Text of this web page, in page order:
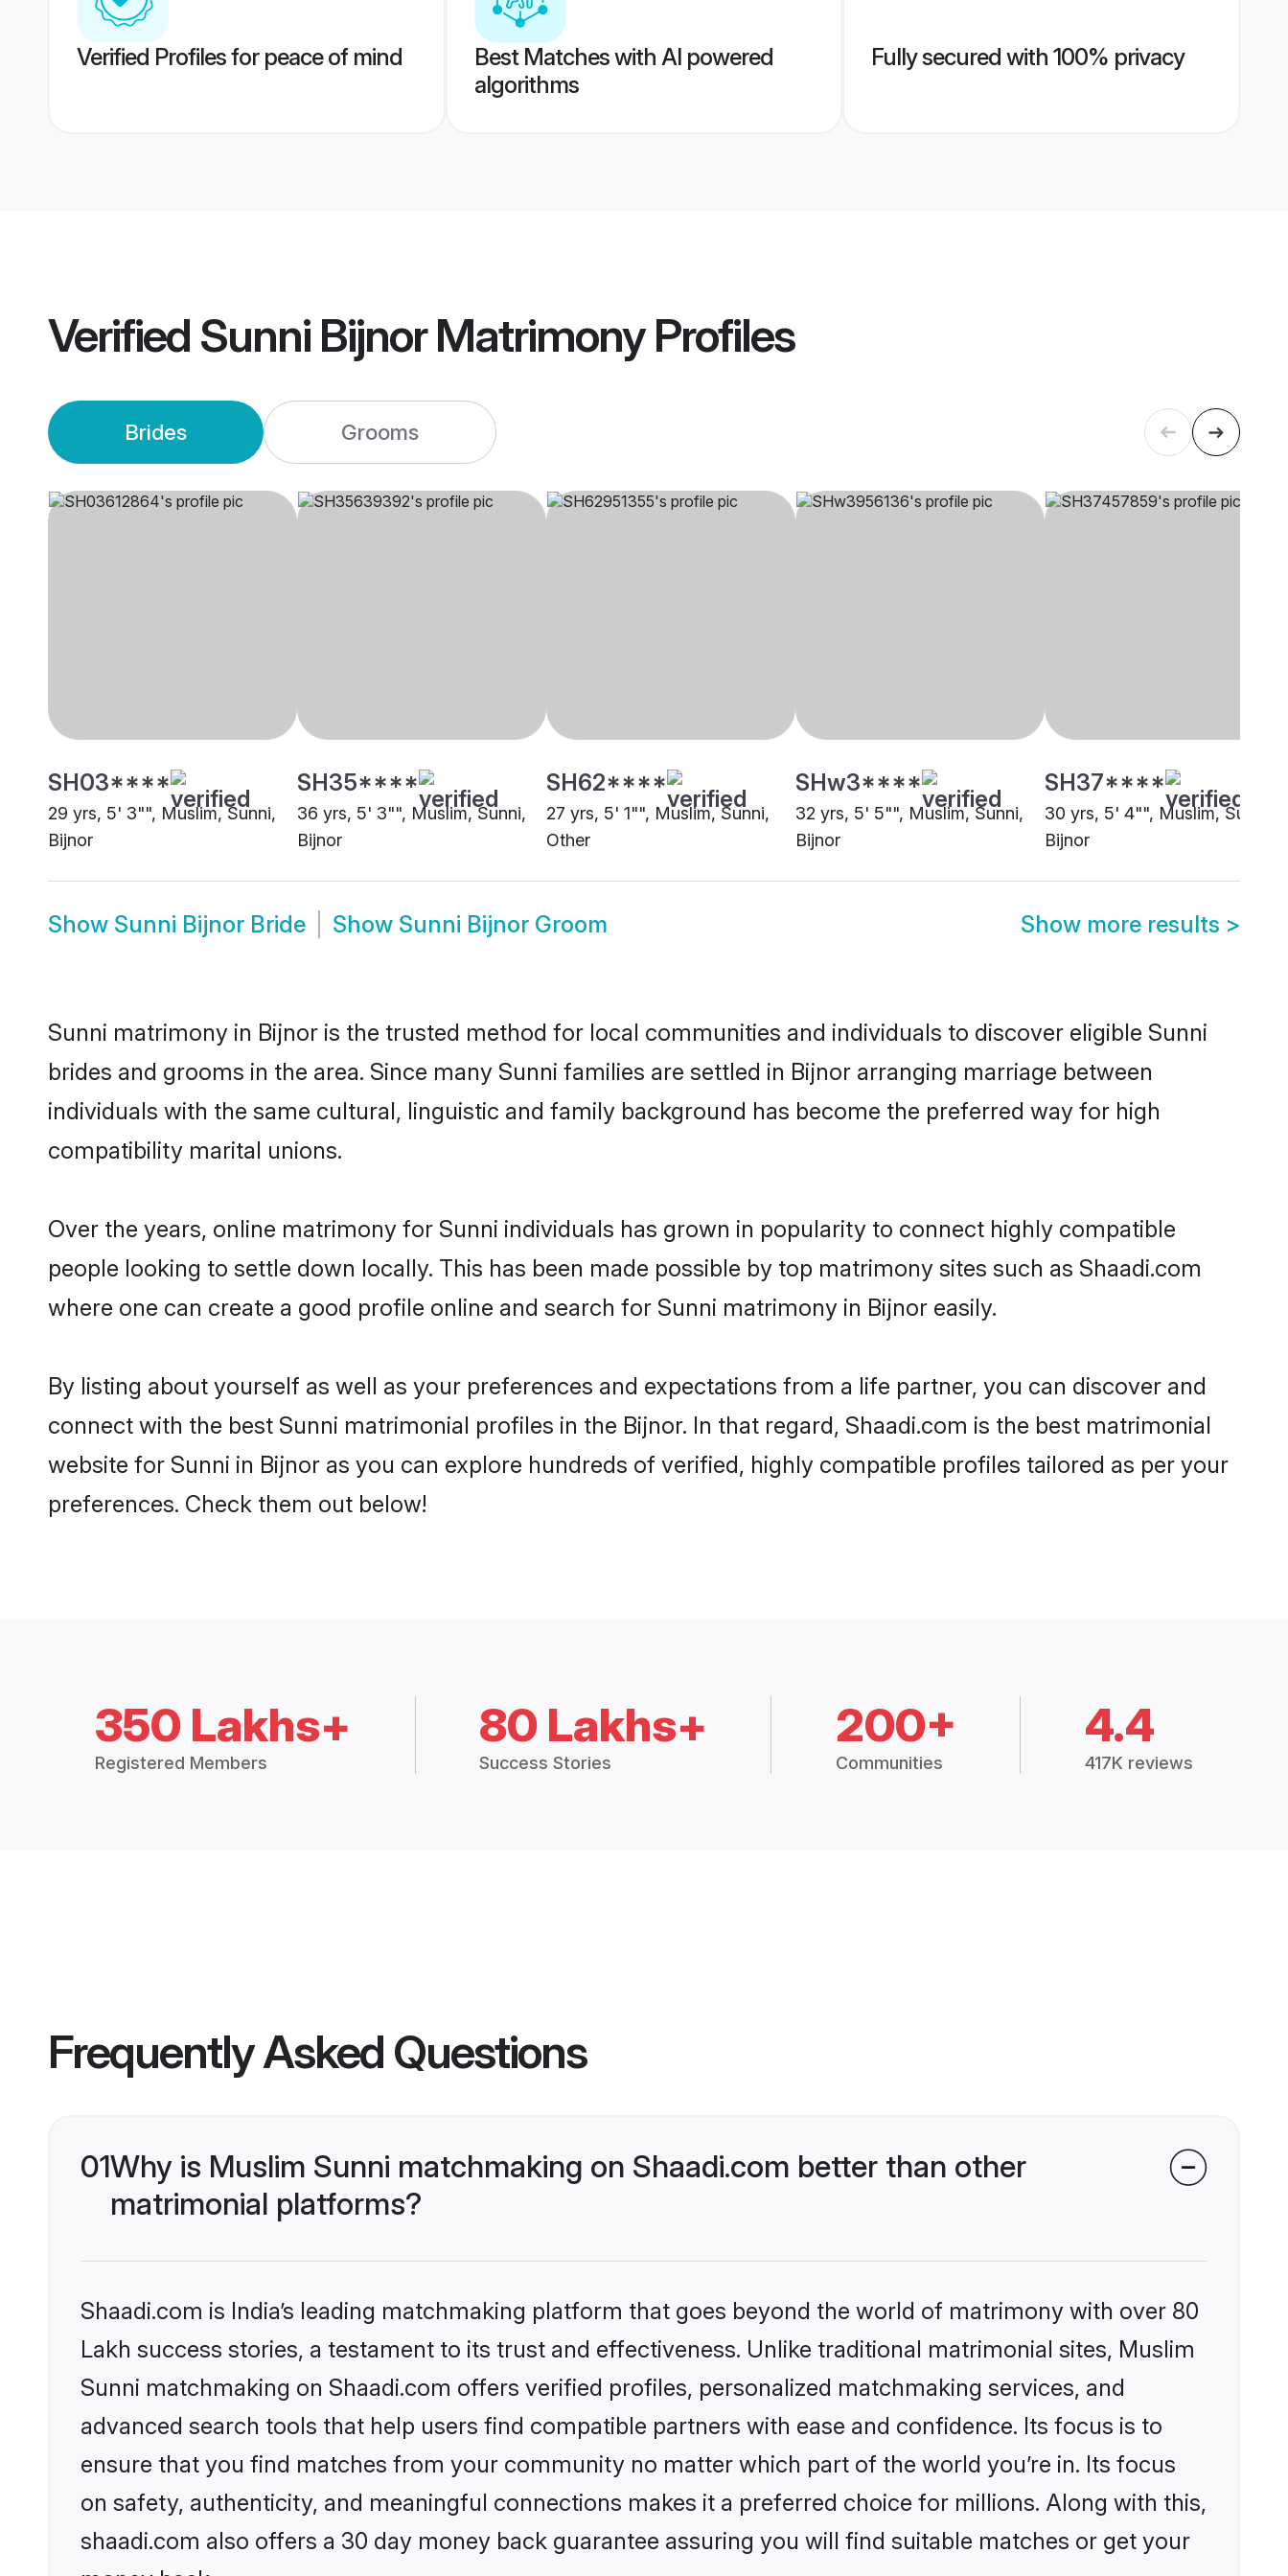
Verified Profiles for peace of mind
Best Matches with AI powered
algorithms
Fully secured with 100% privacy
Verified Sunni Bijnor MatrimonyProfiles
Brides Grooms
SH03****
29 yrs, 5' 3"", Muslim, Sunni,
Bijnor
SH35****
36 yrs, 5' 3"", Muslim, Sunni,
Bijnor
SH62****
27 yrs, 5' 1"", Muslim, Sunni,
Other
SHw3****
32 yrs, 5' 5"", Muslim, Sunni,
Bijnor
SH37****
30 yrs, 5' 4"", Muslim, Sunni,
Bijnor
Show Sunni Bijnor Bride Show Sunni Bijnor Groom Show more results >
Sunni matrimony in Bijnor is the trusted method for local communities and individuals to discover eligible Sunni
brides and grooms in the area. Since many Sunni families are settled in Bijnor arranging marriage between
individuals with the same cultural, linguistic and family background has become the preferred way for high
compatibility marital unions.
Over the years, online matrimony for Sunni individuals has grown in popularity to connect highly compatible
people looking to settle down locally. This has been made possible by top matrimony sites such as Shaadi.com
where one can create a good profile online and search for Sunni matrimony in Bijnor easily.
By listing about yourself as well as your preferences and expectations from a life partner, you can discover and
connect with the best Sunni matrimonial profiles in the Bijnor. In that regard, Shaadi.com is the best matrimonial
website for Sunni in Bijnor as you can explore hundreds of verified, highly compatible profiles tailored as per your
preferences. Check them out below!
350 Lakhs+
Registered Members
80 Lakhs+
Success Stories
200+
Communities
4.4
417K reviews
Frequently Asked Questions
01Why is Muslim Sunni matchmaking on Shaadi.com better than other
matrimonial platforms?
Shaadi.com is India’s leading matchmaking platform that goes beyond the world of matrimony with over 80
Lakh success stories, a testament to its trust and effectiveness. Unlike traditional matrimonial sites, Muslim
Sunni matchmaking on Shaadi.com offers verified profiles, personalized matchmaking services, and
advanced search tools that help users find compatible partners with ease and confidence. Its focus is to
ensure that you find matches from your community no matter which part of the world you’re in. Its focus
on safety, authenticity, and meaningful connections makes it a preferred choice for millions. Along with this,
shaadi.com also offers a 30 day money back guarantee assuring you will find suitable matches or get your